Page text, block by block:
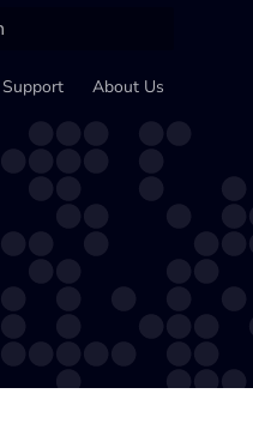
Support About Us